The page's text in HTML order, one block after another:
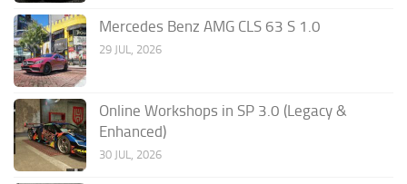
Mercedes Benz AMG CLS 63 S 1.0
29 JUL, 2026
Online Workshops in SP 3.0 (Legacy &
Enhanced)
30 JUL, 2026